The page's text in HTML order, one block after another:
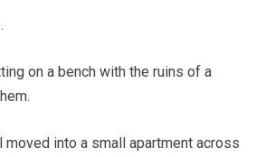
on a bench with the ruins of a
moved into a small apartment across